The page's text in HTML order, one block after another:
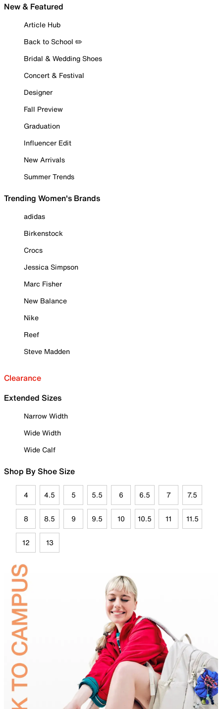
New & Featured
Article Hub
Back to School ✏️
Bridal & Wedding Shoes
Concert & Festival
Designer
Fall Preview
Graduation
Influencer Edit
New Arrivals
Summer Trends
Trending Women's Brands
adidas
Birkenstock
Crocs
Jessica Simpson
Marc Fisher
New Balance
Nike
Reef
Steve Madden
Clearance
Extended Sizes
Narrow Width
Wide Width
Wide Calf
Shop By Shoe Size
4 4.5 5 5.5 6 6.5 7 7.5
8 8.5 9 9.5 10 10.5 11 11.5
12 13